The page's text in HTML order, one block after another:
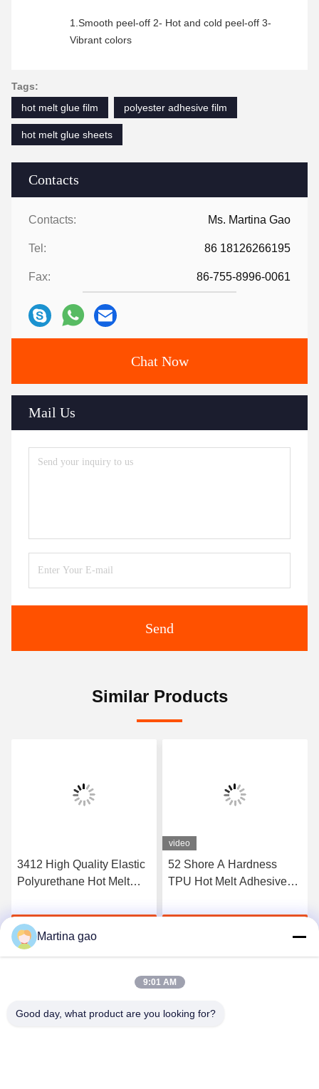
Contacts
Contacts: Ms. Martina Gao
Tel: 86 18126266195
Fax: 86-755-8996-0061
Chat Now
Mail Us
Send
1.Smooth peel-off 2- Hot and cold peel-off 3-
Vibrant colors
Tags:
hot melt glue film
polyester adhesive film
hot melt glue sheets
Similar Products
3412 High Quality Elastic
Polyurethane Hot Melt
Get Best Price
video
52 Shore A Hardness
TPU Hot Melt Adhesive
Underwear
Martina gao
9:01 AM
Good day, what product are you looking for?